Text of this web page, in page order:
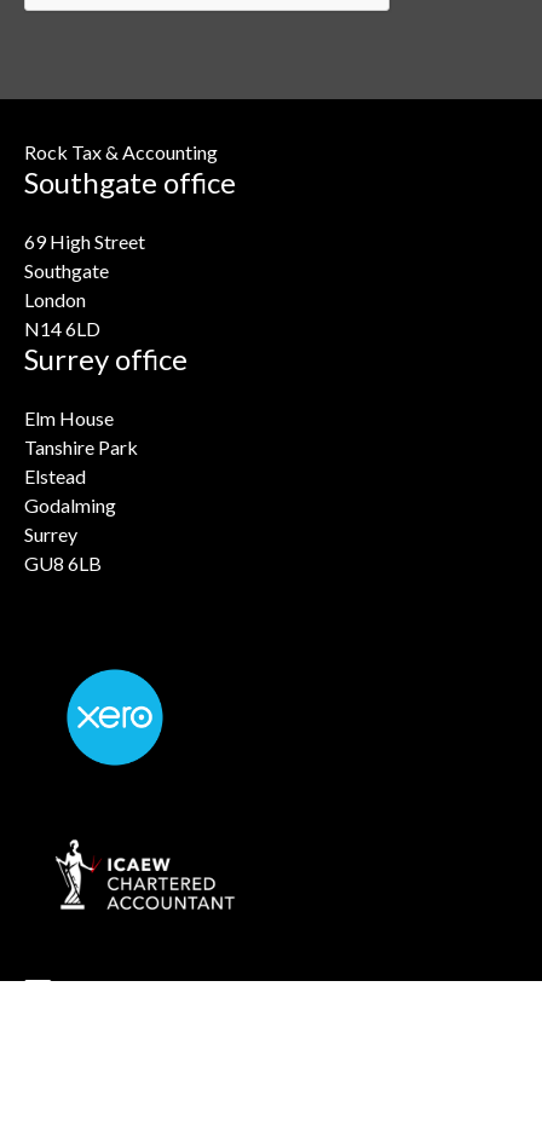
Rock Tax & Accounting
Southgate office
69 High Street
Southgate
London
N14 6LD
Surrey office
Elm House
Tanshire Park
Elstead
Godalming
Surrey
GU8 6LB